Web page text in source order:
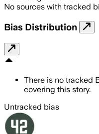
No sources with tracked
Bias Distribution
There is no tracked
covering this story.
Untracked bias